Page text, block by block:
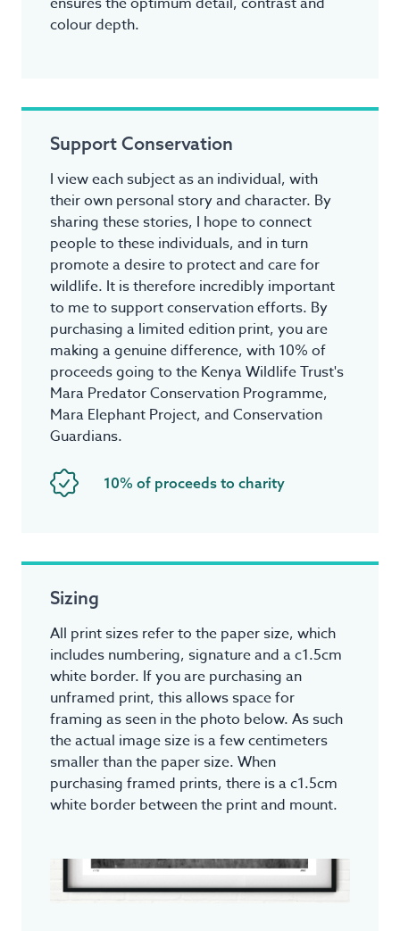
colour depth.
Support Conservation
I view each subject as an individual, with
their own personal story and character. By
sharing these stories, I hope to connect
people to these individuals, and in turn
promote a desire to protect and care for
wildlife. It is therefore incredibly important
to me to support conservation efforts. By
purchasing a limited edition print, you are
making a genuine difference, with 10% of
proceeds going to the Kenya Wildlife Trust's
Mara Predator Conservation Programme,
Mara Elephant Project, and Conservation
Guardians.
10% of proceeds to charity
Sizing
All print sizes refer to the paper size, which
includes numbering, signature and a c1.5cm
white border. If you are purchasing an
unframed print, this allows space for
framing as seen in the photo below. As such
the actual image size is a few centimeters
smaller than the paper size. When
purchasing framed prints, there is a c1.5cm
white border between the print and mount.